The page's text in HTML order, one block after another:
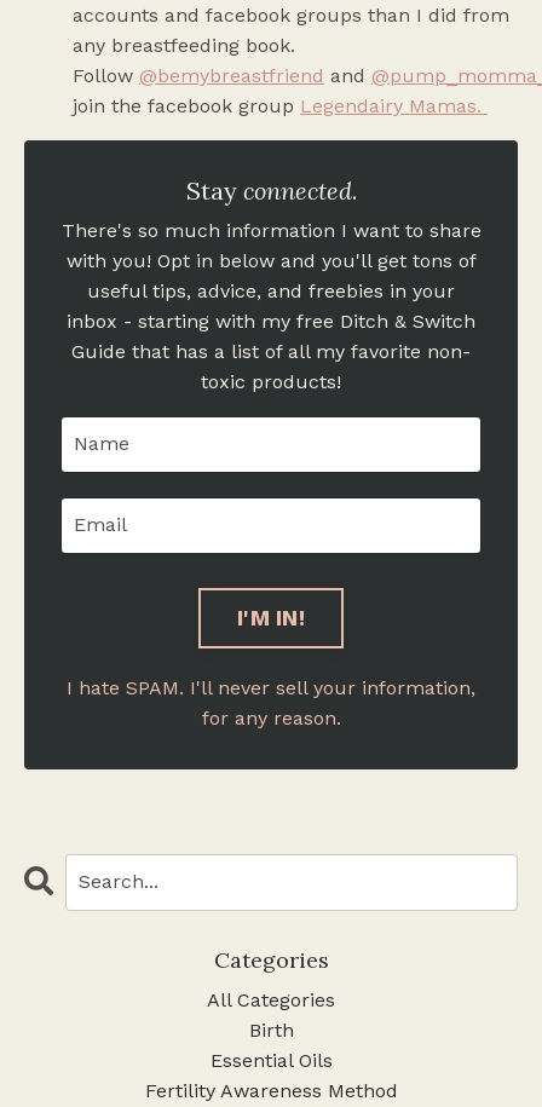
accounts and facebook groups than I did from
any breastfeeding book.
Follow @bemybreastfriend and
join the facebook group Legendairy Mamas.
Stay connected.
There's so much information I want to share
with you! Opt in below and you'll get tons of
useful tips, advice, and freebies in your
inbox - starting with my free Ditch & Switch
Guide that has a list of all my favorite non-
toxic products!
I hate SPAM. I'll never sell your information,
for any reason.
Categories
All Categories
Birth
Essential Oils
Fertility Awareness Method